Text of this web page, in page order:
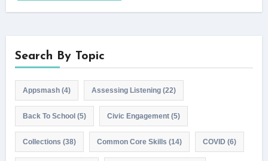
Search By Topic
Appsmash(4) Assessing Listening(22)
Back To School(5) Civic Engagement(5)
Collections (38) Common Core Skills (14) COVID (6)